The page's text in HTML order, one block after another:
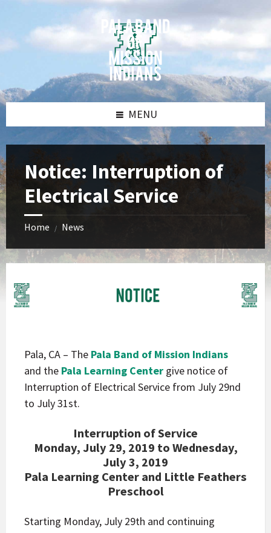
content
sidebar
sidebar
MENU
Notice: Interruption of
Electrical Service
Home / News
Pala, CA – The Pala Band of Mission Indians
and the Pala Learning Center give notice of
Interruption of Electrical Service from July 29nd
to July 31st.
Interruption of Service
Monday, July 29, 2019 to Wednesday,
July 3, 2019
Pala Learning Center and Little Feathers
Preschool
Starting Monday, July 29th and continuing